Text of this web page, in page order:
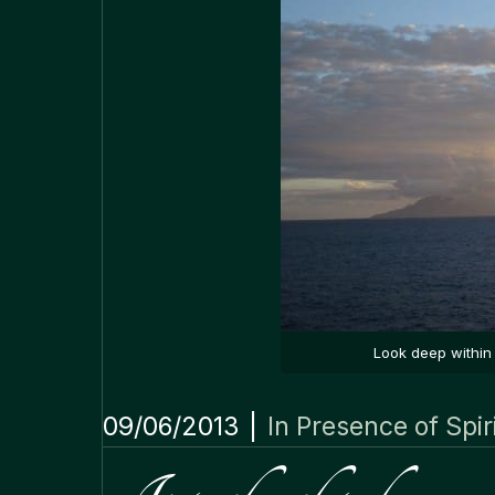
Look deep
09/06/2013 In Presence of